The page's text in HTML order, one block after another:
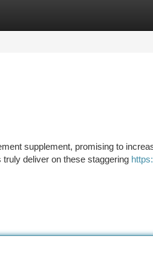
supplement, promising to
deliver on these staggering